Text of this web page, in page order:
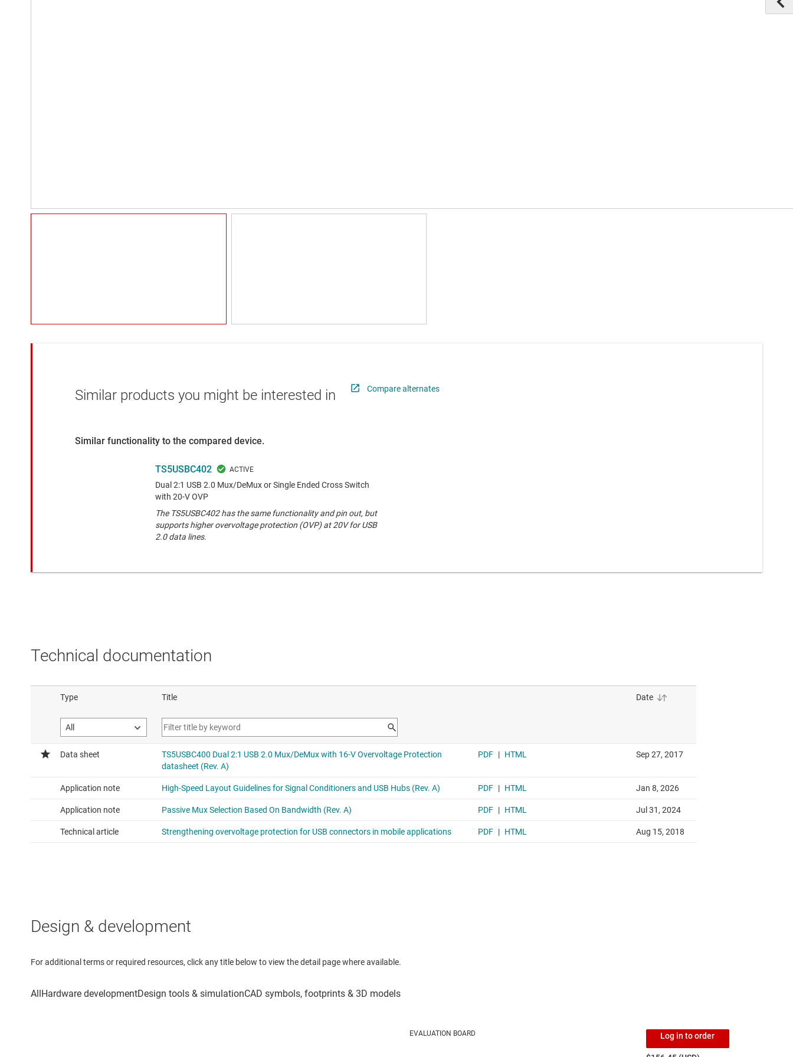
Similar products you might be interested in Compare alternates
Similar functionality to the compared device.
TS5USBC402
Dual 2:1 USB 2.0 Mux/DeMux or Single Ended Cross Switch
with 20-V OVP
The TS5USBC402 has the same functionality and pin out, but
supports higher overvoltage protection (OVP) at 20V for USB
2.0 data lines.
Technical documentation
Design & development
For additional terms or required resources, click any title below to view the detail page where available.
EVALUATION BOARD Log in to order